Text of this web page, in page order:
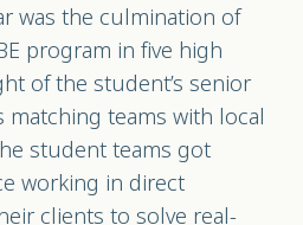
was the culmination of
program in five high
of the student’s senior
matching teams with local
student teams got
working in direct
clients to solve real-